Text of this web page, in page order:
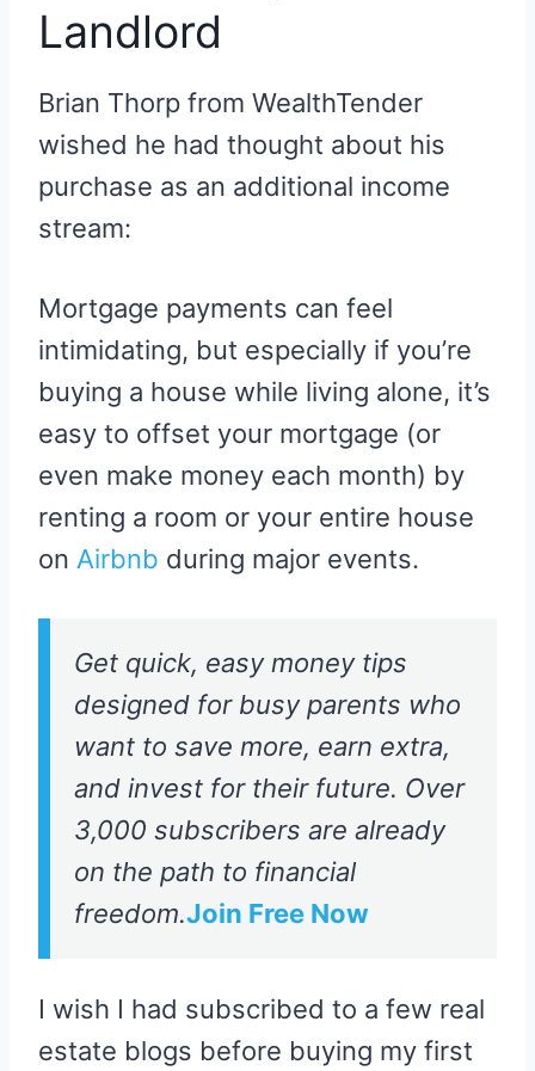
Landlord
Brian Thorp from WealthTender
wished he had thought about his
purchase as an additional income
stream:
Mortgage payments can feel
intimidating, but especially if you’re
buying a house while living alone, it’s
easy to offset your mortgage (or
even make money each month) by
renting a room or your entire house
on Airbnb during major events.
Get quick, easy money tips
designed for busy parents who
want to save more, earn extra,
and invest for their future. Over
3,000 subscribers are already
on the path to financial
freedom.Join Free Now
I wish I had subscribed to a few real
estate blogs before buying my first